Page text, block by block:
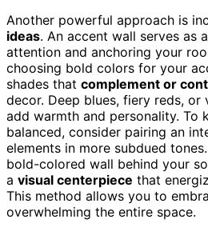
Another powerful approach is
ideas. An accent wall serves as a
attention and anchoring your
choosing bold colors for your
shades that complement or
decor. Deep blues, fiery reds, or
add warmth and personality. To
balanced, consider pairing an
elements in more subdued
bold-colored wall behind your
a visual centerpiece that
This method allows you to
overwhelming the entire space.